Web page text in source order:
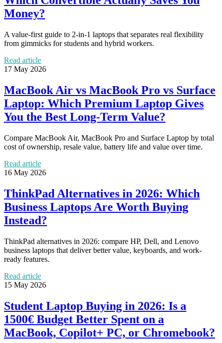
Money?
A value-first guide to 2-in-1 laptops that separates real flexibility
from gimmicks for students and hybrid workers.
Read article
17 May 2026
MacBook Air vs MacBook Pro vs Surface
Laptop: Which Premium Laptop Gives
You the Best Long-Term Value?
Compare MacBook Air, MacBook Pro and Surface Laptop by total
cost of ownership, resale value, battery life and value over time.
Read article
16 May 2026
ThinkPad Alternatives in 2026: Which
Business Laptops Are Worth Buying
Instead?
ThinkPad alternatives in 2026: compare HP, Dell, and Lenovo
business laptops that deliver better value, keyboards, and work-
ready features.
Read article
15 May 2026
Student Laptop Buying in 2026: Is a
1500€ Budget Better Spent on a
MacBook, Copilot+ PC, or Chromebook?